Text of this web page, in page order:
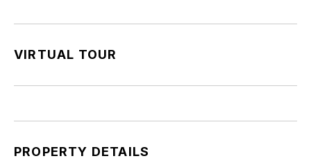
VIRTUAL TOUR
PROPERTY DETAILS